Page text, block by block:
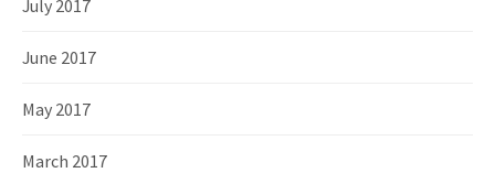
July 2017
June 2017
May 2017
March 2017